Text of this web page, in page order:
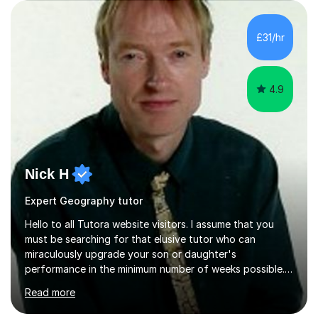
£31/hr
4.9
Nick H
Expert Geography tutor
Hello to all Tutora website visitors. I assume that you
must be searching for that elusive tutor who can
miraculously upgrade your son or daughter's
performance in the minimum number of weeks possible.
Having taught in a state primary school for 22 years,
and then as a one-to-one tutor for the last 6, I can
assure you that such achievements occasionally happen,
Read more